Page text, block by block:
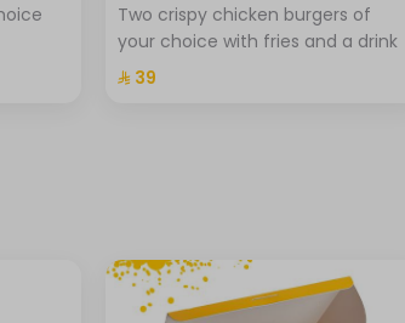
Two crispy chicken burgers of
your choice with fries and a drink
⁨⁦‪‬ 39⁩
+ ⁨⁦‪‬ 4⁩